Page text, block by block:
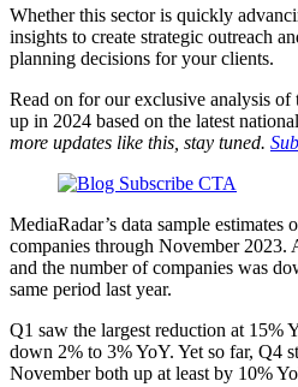
Whether this sector is quickly
insights to create strategic outreach
planning decisions for your clients.
Read on for our exclusive analysis
up in 2024 based on the latest
more updates like this, stay tuned.
MediaRadar’s data sample
companies through November 2023.
and the number of companies was
same period last year.
Q1 saw the largest reduction at 15%
down 2% to 3% YoY. Yet so far, Q4
November both up at least by 10%